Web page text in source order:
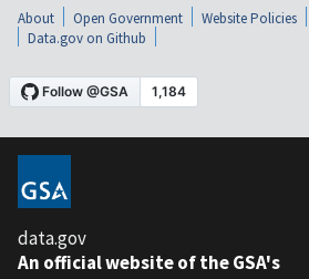
About Open Government Website Policies
Data.gov on Github
data.gov
An official website of the GSA's